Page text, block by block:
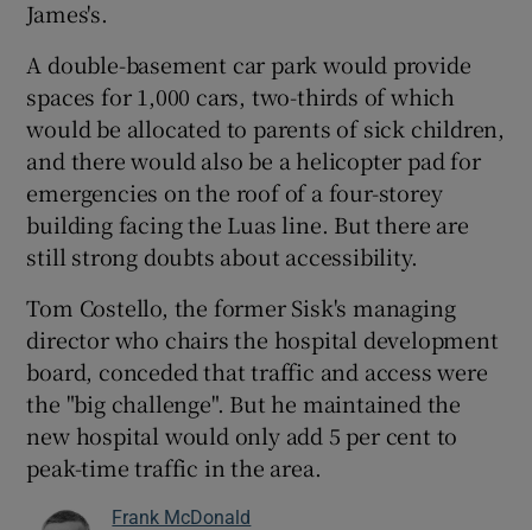
James's.
A double-basement car park would provide
spaces for 1,000 cars, two-thirds of which
would be allocated to parents of sick children,
and there would also be a helicopter pad for
emergencies on the roof of a four-storey
building facing the Luas line. But there are
still strong doubts about accessibility.
Tom Costello, the former Sisk's managing
director who chairs the hospital development
board, conceded that traffic and access were
the "big challenge". But he maintained the
new hospital would only add 5 per cent to
peak-time traffic in the area.
Frank McDonald